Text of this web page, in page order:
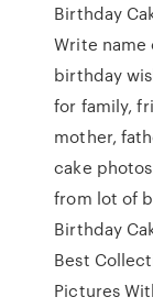
Birthday
Write name
birthday
for family,
mother,
cake
from lot of
Birthday
Best
Pictures